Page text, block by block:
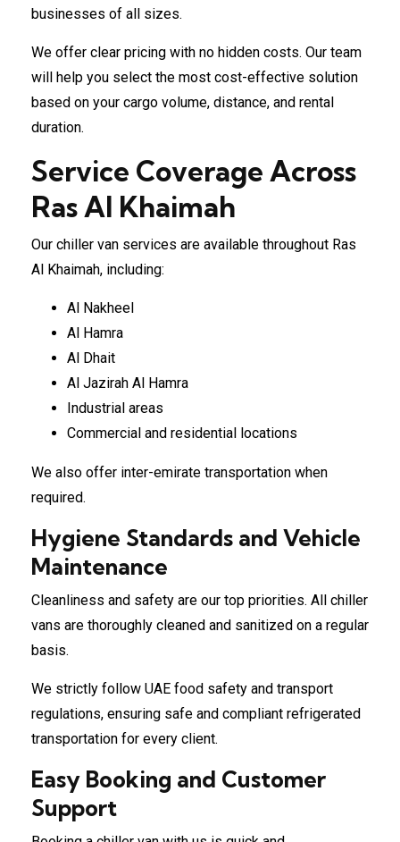
businesses of all sizes.
We offer clear pricing with no hidden costs. Our team
will help you select the most cost-effective solution
based on your cargo volume, distance, and rental
duration.
Service Coverage Across
Ras Al Khaimah
Our chiller van services are available throughout Ras
Al Khaimah, including:
Al Nakheel
Al Hamra
Al Dhait
Al Jazirah Al Hamra
Industrial areas
Commercial and residential locations
We also offer inter-emirate transportation when
required.
Hygiene Standards and Vehicle
Maintenance
Cleanliness and safety are our top priorities. All chiller
vans are thoroughly cleaned and sanitized on a regular
basis.
We strictly follow UAE food safety and transport
regulations, ensuring safe and compliant refrigerated
transportation for every client.
Easy Booking and Customer
Support